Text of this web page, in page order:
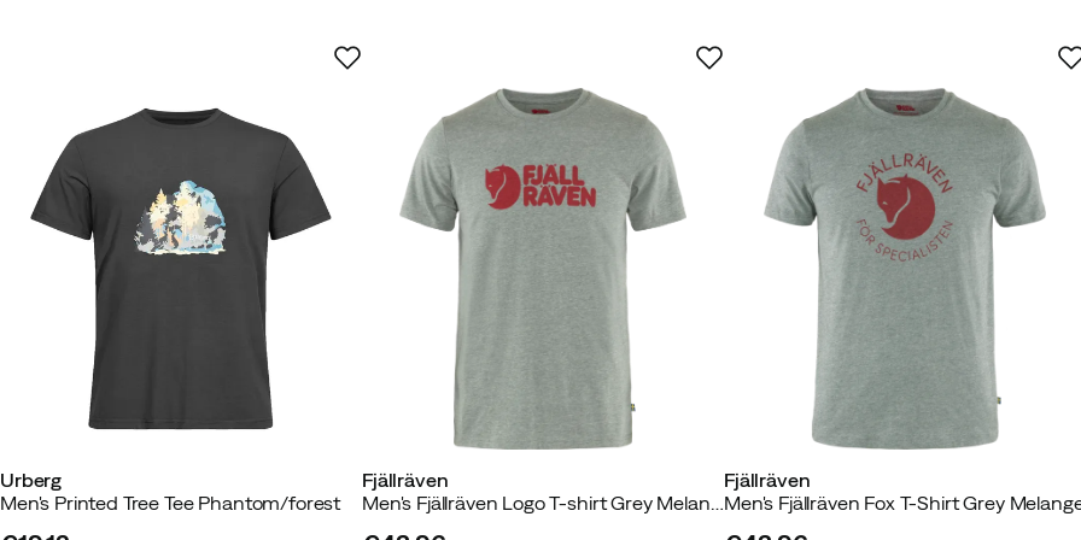
Morten E 2 weeks ago Verified buyer
Really good quality - very satisfied
Height:
Weight:
Jens H 1 month ago Verified buyer
Urberg
Men's Printed Tree Tee Phantom/forest
Fjällräven
Men's Fjällräven Logo T-shirt Grey Melange
Fjällräven
Men's Fjällräven Fox T-Shirt Grey